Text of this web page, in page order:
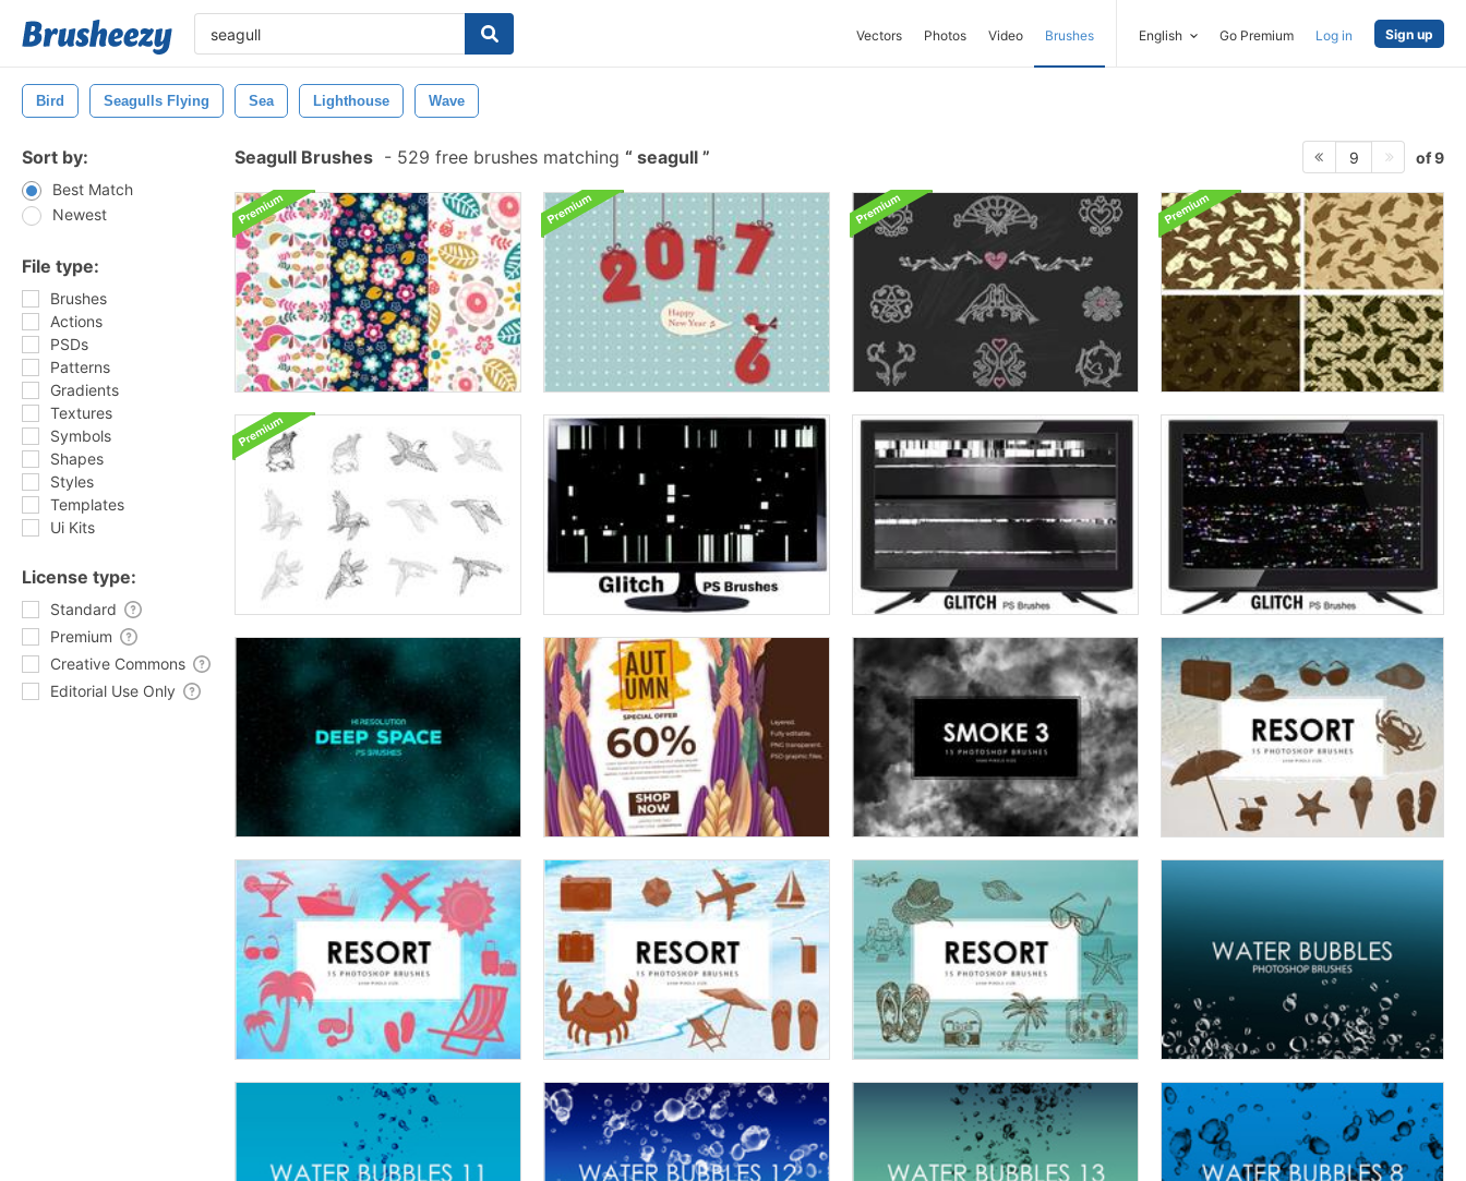
Vectors Photos Video Brushes English Go Premium Log in Sign up
Bird Seagulls Flying Sea Lighthouse Wave
Sort by:
Best Match
Newest
File type:
Brushes
Actions
PSDs
Patterns
Gradients
Textures
Symbols
Shapes
Styles
Templates
Ui Kits
License type:
Standard
Premium
Creative Commons
Editorial Use Only
Seagull Brushes - 529 free brushes matching seagull 9 of 9